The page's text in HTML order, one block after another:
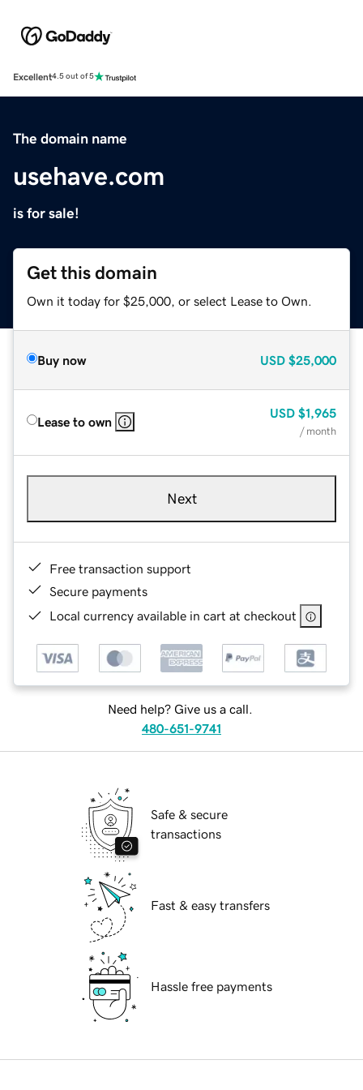
Excellent4.5 out of 5
The domain name
usehave.com
is for sale!
Get this domain
Own it today for $25,000, or select Lease to Own.
Buy now USD $25,000
Lease to own
USD $1,965
/ month
Next
Free transaction support
Secure payments
Local currency available in cart at checkout
Need help? Give us a call.
480-651-9741
Safe & secure
transactions
Fast & easy transfers
Hassle free payments